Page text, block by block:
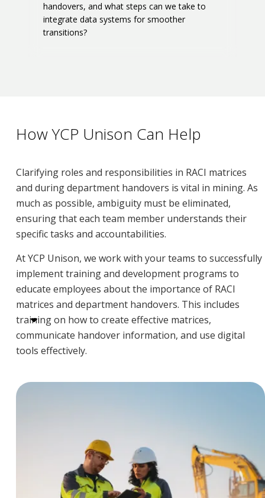
handovers, and what steps can we take to
integrate data systems for smoother
transitions?
How YCP Unison Can Help
Clarifying roles and responsibilities in RACI matrices
and during department handovers is vital in mining. As
much as possible, ambiguity must be eliminated,
ensuring that each team member understands their
specific tasks and accountabilities.
At YCP Unison, we work with your teams to successfully
implement training and development programs to
educate employees about the importance of RACI
matrices and department handovers. This includes
training on how to create effective matrices,
communicate handover information, and use digital
tools effectively.